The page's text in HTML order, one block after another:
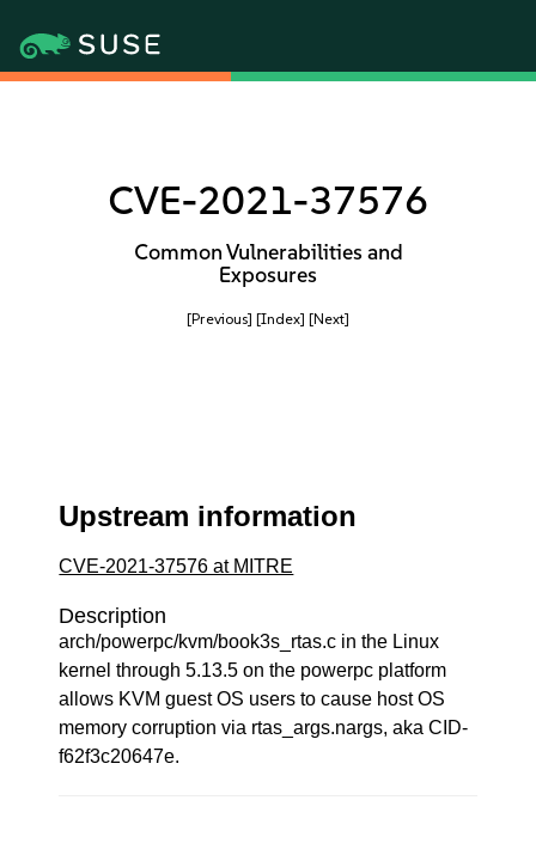
CVE-2021-37576
Common Vulnerabilities and
Exposures
[Previous] [Index] [Next]
Upstream information
CVE-2021-37576 at MITRE
Description
arch/powerpc/kvm/book3s_rtas.c in the Linux
kernel through 5.13.5 on the powerpc platform
allows KVM guest OS users to cause host OS
memory corruption via rtas_args.nargs, aka CID-
f62f3c20647e.